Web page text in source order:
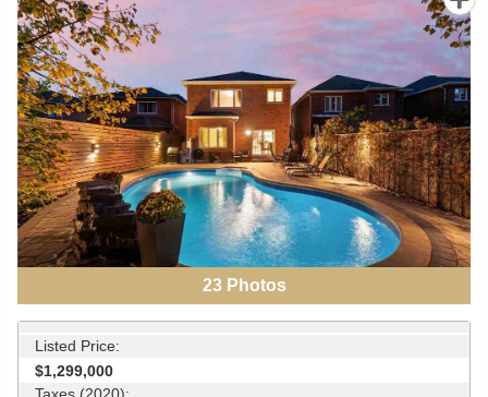
23Photos
Listed Price:
$1,299,000
Taxes (2020):